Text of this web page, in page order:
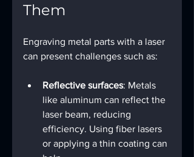
Them
Engraving metal parts with a laser
can present challenges such as:
Reflective surfaces: Metals
like aluminum can reflect the
laser beam, reducing
efficiency. Using fiber lasers
or applying a thin coating can